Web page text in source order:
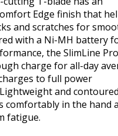
Edge finish that
and scratches for
with a Ni-MH battery
the SlimLine Pro
charge for all-day
to full power
and
comfortably in the hand
fatigue.